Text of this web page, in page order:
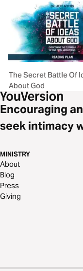
The Secret Battle Of
About God
Encouraging
seek intimacy
MINISTRY
About
Blog
Press
Giving